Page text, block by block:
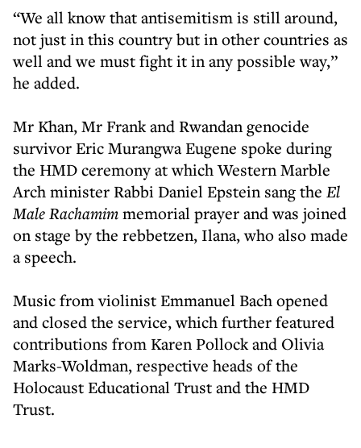
“We all know that antisemitism is still around,
not just in this country but in other countries as
well and we must fight it in any possible way,”
he added.
Mr Khan, Mr Frank and Rwandan genocide
survivor Eric Murangwa Eugene spoke during
the HMD ceremony at which Western Marble
Arch minister Rabbi Daniel Epstein sang the El
Male Rachamimmemorial prayer and was joined
on stage by the rebbetzen, Ilana, who also made
a speech.
Music from violinist Emmanuel Bach opened
and closed the service, which further featured
contributions from Karen Pollock and Olivia
Marks-Woldman, respective heads of the
Holocaust Educational Trust and the HMD
Trust.